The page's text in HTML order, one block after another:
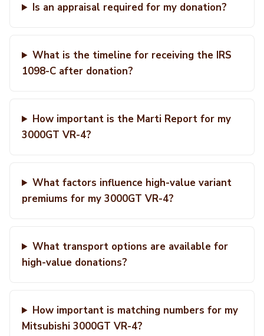
Is an appraisal required for my donation?
What is the timeline for receiving the IRS
1098-C after donation?
How important is the Marti Report for my
3000GT VR-4?
What factors influence high-value variant
premiums for my 3000GT VR-4?
What transport options are available for
high-value donations?
How important is matching numbers for my
Mitsubishi 3000GT VR-4?